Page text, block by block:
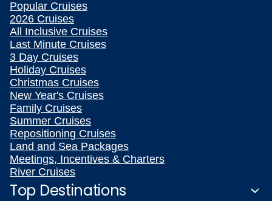
Popular Cruises
2026 Cruises
All Inclusive Cruises
Last Minute Cruises
3 Day Cruises
Holiday Cruises
Christmas Cruises
New Year's Cruises
Family Cruises
Summer Cruises
Repositioning Cruises
Land and Sea Packages
Meetings, Incentives & Charters
River Cruises
Top Destinations